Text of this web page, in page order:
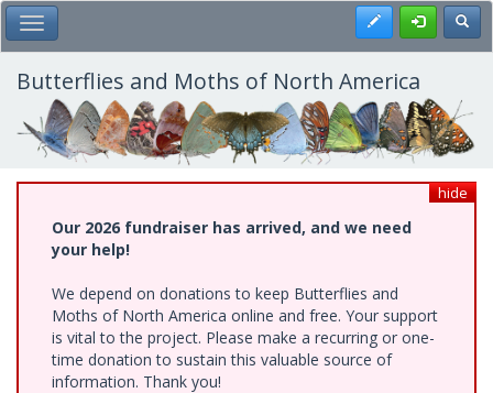
Skip
to
main
content
Toggle Main Menu Register
Butterflies and Moths of North America
hide
Our 2026 fundraiser has arrived, and we need
your help!
We depend on donations to keep Butterflies and
Moths of North America online and free. Your support
is vital to the project. Please make a recurring or one-
time donation to sustain this valuable source of
information. Thank you!